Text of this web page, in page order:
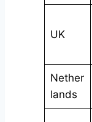
UK
Nether
lands